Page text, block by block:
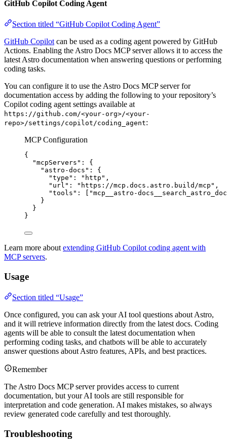
GitHub Copilot Coding Agent
Section titled “GitHub Copilot Coding Agent”
GitHub Copilotcan be used as a coding agent powered by GitHub
Actions. Enabling the Astro Docs MCP server allows it to access the
latest Astro documentation when answering questions or performing
coding tasks.
You can configure it to use the Astro Docs MCP server for
documentation access by adding the following to your repository’s
Copilot coding agent settings available at
https://github.com/<your-org>/<your-
repo>/settings/copilot/coding_agent:
MCP Configuration
{
"mcpServers" : {
"astro-docs" : {
"type" : " http " ,
"url" : " https://mcp.docs.astro.build/mcp " ,
"tools" : [ "mcp__astro-
}
}
}
Learn more aboutextending GitHub Copilot coding agent with
MCP servers.
Usage
Section titled “Usage”
Once configured, you can ask your AI tool questions about Astro,
and it will retrieve information directly from the latest docs. Coding
agents will be able to consult the latest documentation when
performing coding tasks, and chatbots will be able to accurately
answer questions about Astro features, APIs, and best practices.
Remember
The Astro Docs MCP server provides access to current
documentation, but your AI tools are still responsible for
interpretation and code generation. AI makes mistakes, so always
review generated code carefully and test thoroughly.
Troubleshooting